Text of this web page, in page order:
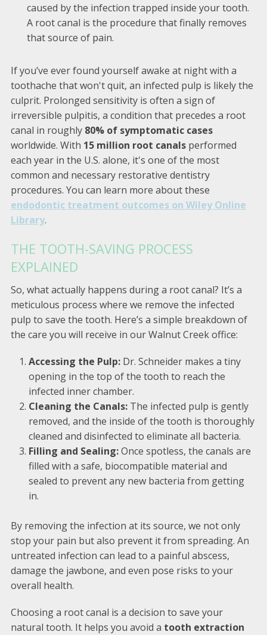
caused by the infection trapped inside your tooth.
A root canal is the procedure that finally removes
that source of pain.
If you’ve ever found yourself awake at night with a
toothache that won't quit, an infected pulp is likely the
culprit. Prolonged sensitivity is often a sign of
irreversible pulpitis, a condition that precedes a root
canal in roughly 80% of symptomatic cases
worldwide. With 15 million root canalsperformed
each year in the U.S. alone, it's one of the most
common and necessary restorative dentistry
procedures. You can learn more about these
endodontic treatment outcomes on Wiley Online
Library.
THE TOOTH-SAVING PROCESS
EXPLAINED
So, what actually happens during a root canal? It’s a
meticulous process where we remove the infected
pulp to save the tooth. Here’s a simple breakdown of
the care you will receive in our Walnut Creek office:
Accessing the Pulp: Dr. Schneider makes a tiny
opening in the top of the tooth to reach the
infected inner chamber.
Cleaning the Canals: The infected pulp is gently
removed, and the inside of the tooth is thoroughly
cleaned and disinfected to eliminate all bacteria.
Filling and Sealing:Once spotless, the canals are
filled with a safe, biocompatible material and
sealed to prevent any new bacteria from getting
in.
By removing the infection at its source, we not only
stop your pain but also prevent it from spreading. An
untreated infection can lead to a painful abscess,
damage the jawbone, and even pose risks to your
overall health.
Choosing a root canal is a decision to save your
natural tooth. It helps you avoid a tooth extraction